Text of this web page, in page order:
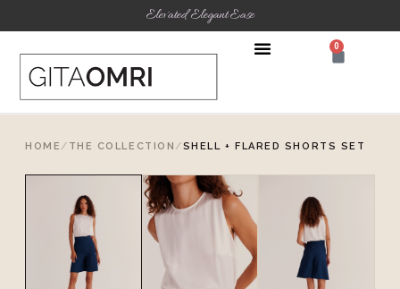
Elevated Elegant Ease
0
HOME / THE COLLECTION /SHELL + FLARED SHORTS SET